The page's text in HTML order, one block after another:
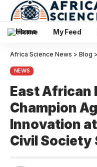
Home My Feed
Africa Science News > Blog >
NEWS
East African
Champion
Innovation
Civil Society